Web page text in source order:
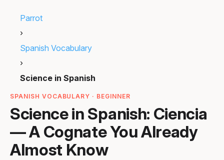
Parrot
›
Spanish Vocabulary
›
Science in Spanish
SPANISH VOCABULARY · BEGINNER
Science in Spanish: Ciencia
— A Cognate You Already
Almost Know